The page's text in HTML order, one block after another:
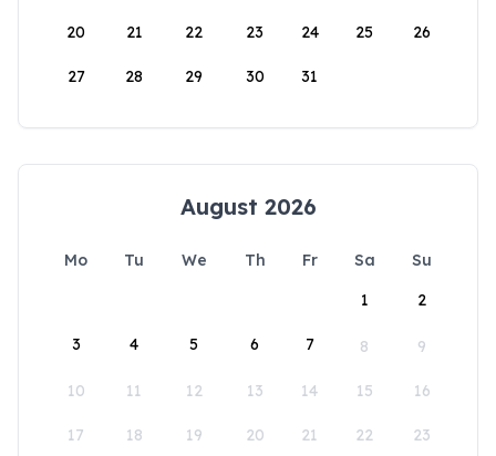
20 21 22 23 24 25 26
27 28 29 30 31
August 2026
Mo Tu We Th Fr Sa
Su
1
2
3 4 5 6 7 8 9
10 11 12 13 14 15 16
17 18 19 20 21 22 23